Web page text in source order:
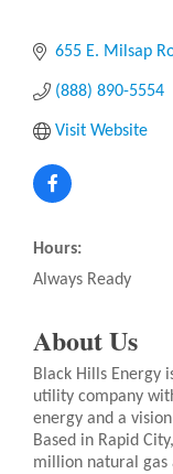
655 E. Milsap
(888) 890-5554
Visit Website
Hours:
Always Ready
About Us
Black Hills Energy
utility company
energy and a
Based in Rapid
million natural